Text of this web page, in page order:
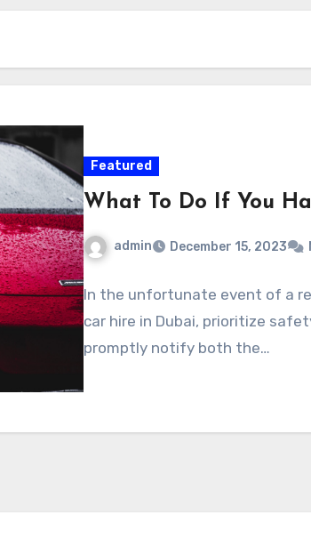
Featured
What To Do If You
admin December 15, 2023
In the unfortunate event of a
car hire in Dubai, prioritize
promptly notify both the…